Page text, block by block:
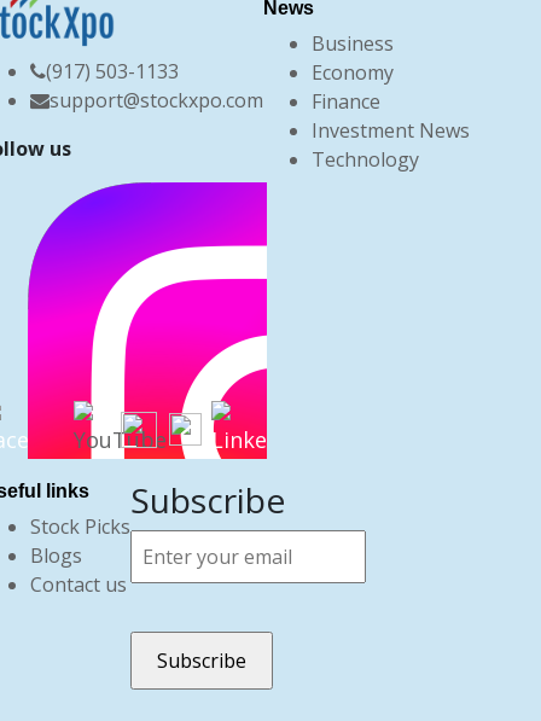
(917) 503-1133
support@stockxpo.com
us
News
Business
Economy
Finance
Investment News
Technology
links
Stock Picks
Blogs
Contact us
Subscribe